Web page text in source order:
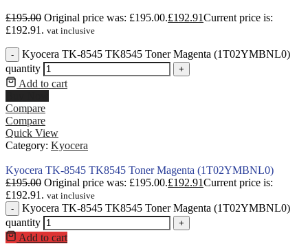
£195.00 Original price was: £195.00.£192.91Current price is:
£192.91. vat inclusive
-
Kyocera TK-8545 TK8545 Toner Magenta (1T02YMBNL0)
quantity
+
Add to cart
Compare
Compare
Quick View
Category: Kyocera
Kyocera TK-8545 TK8545 Toner Magenta (1T02YMBNL0)
£195.00 Original price was: £195.00.£192.91Current price is:
£192.91. vat inclusive
-
Kyocera TK-8545 TK8545 Toner Magenta (1T02YMBNL0)
quantity
+
Add to cart